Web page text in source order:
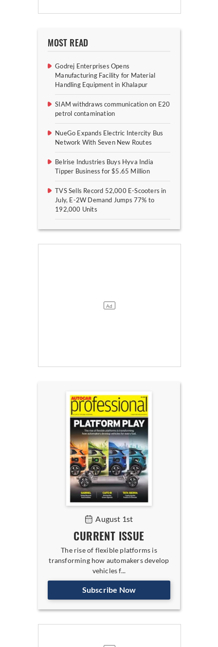
MOST READ
Godrej Enterprises Opens
Manufacturing Facility for Material
Handling Equipment in Khalapur
SIAM withdraws communication on E20
petrol contamination
NueGo Expands Electric Intercity Bus
Network With Seven New Routes
Belrise Industries Buys Hyva India
Tipper Business for $5.65 Million
TVS Sells Record 52,000 E-Scooters in
July, E-2W Demand Jumps 77% to
192,000 Units
August 1st
CURRENT ISSUE
The rise of flexible platforms is
transforming how automakers develop
vehicles f...
Subscribe Now